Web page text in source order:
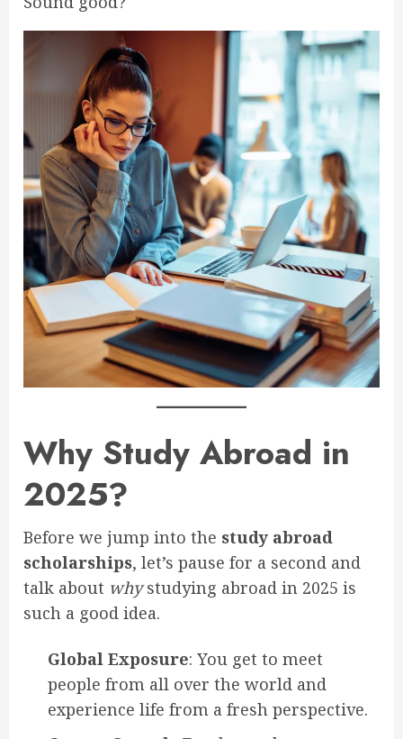
Why Study Abroad in
2025?
Before we jump into the study abroad
scholarships, let’s pause for a second and
talk about whystudying abroad in 2025 is
such a good idea.
Global Exposure: You get to meet
people from all over the world and
experience life from a fresh perspective.